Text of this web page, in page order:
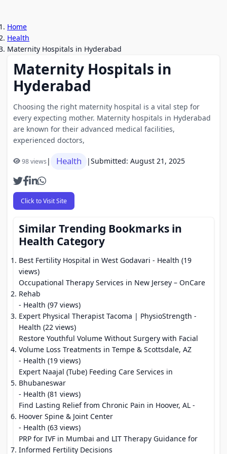
Home
Health
Maternity Hospitals in Hyderabad
Maternity Hospitals in
Hyderabad
Choosing the right maternity hospital is a vital step for
every expecting mother. Maternity hospitals in Hyderabad
are known for their advanced medical facilities,
experienced doctors,
98 views| Health |Submitted: August 21, 2025
Click to Visit Site
Similar Trending Bookmarks in
Health Category
Best Fertility Hospital in West Godavari - Health (19
views)
Occupational Therapy Services in New Jersey – OnCare
Rehab
- Health (97 views)
Expert Physical Therapist Tacoma | PhysioStrength -
Health (22 views)
Restore Youthful Volume Without Surgery with Facial
Volume Loss Treatments in Tempe & Scottsdale, AZ
- Health (19 views)
Expert Naajal (Tube) Feeding Care Services in
Bhubaneswar
- Health (81 views)
Find Lasting Relief from Chronic Pain in Hoover, AL -
Hoover Spine & Joint Center
- Health (63 views)
PRP for IVF in Mumbai and LIT Therapy Guidance for
Informed Fertility Decisions